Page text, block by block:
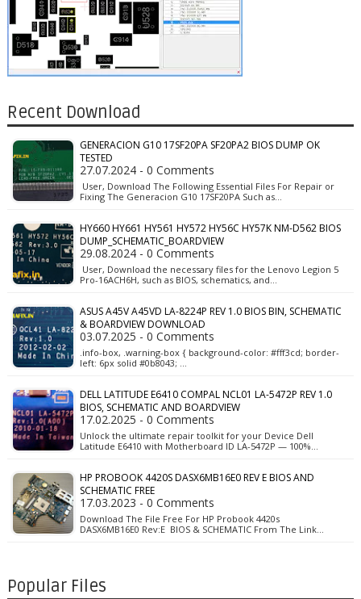
Recent Download
GENERACION G10 17SF20PA SF20PA2 BIOS DUMP OK
TESTED
27.07.2024 - 0 Comments
User, Download The Following Essential Files For Repair or
Fixing The Generacion G10 17SF20PA Such as…
HY660 HY661 HY561 HY572 HY56C HY57K NM-D562 BIOS
DUMP_SCHEMATIC_BOARDVIEW
29.08.2024 - 0 Comments
User, Download the necessary files for the Lenovo Legion 5
Pro-16ACH6H, such as BIOS, schematics, and…
ASUS A45V A45VD LA-8224P REV 1.0 BIOS BIN, SCHEMATIC
& BOARDVIEW DOWNLOAD
03.07.2025 - 0 Comments
.info-box, .warning-box { background-color: #fff3cd; border-
left: 6px solid #0b8043; …
DELL LATITUDE E6410 COMPAL NCL01 LA-5472P REV 1.0
BIOS, SCHEMATIC AND BOARDVIEW
17.02.2025 - 0 Comments
Unlock the ultimate repair toolkit for your Device Dell
Latitude E6410 with Motherboard ID LA-5472P — 100%…
HP PROBOOK 4420S DASX6MB16E0 REV E BIOS AND
SCHEMATIC FREE
17.03.2023 - 0 Comments
Download The File Free For HP Probook 4420s
DASX6MB16E0 Rev:E BIOS & SCHEMATIC From The Link…
Popular Files